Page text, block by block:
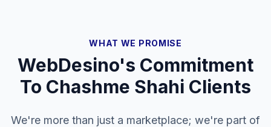
WHAT WE PROMISE
WebDesino's Commitment
To Chashme Shahi Clients
We're more than just a marketplace; we're part of